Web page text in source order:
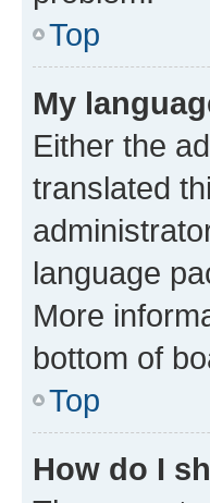
Top
My
Either the
translated
language
More
bottom of
Top
How do I